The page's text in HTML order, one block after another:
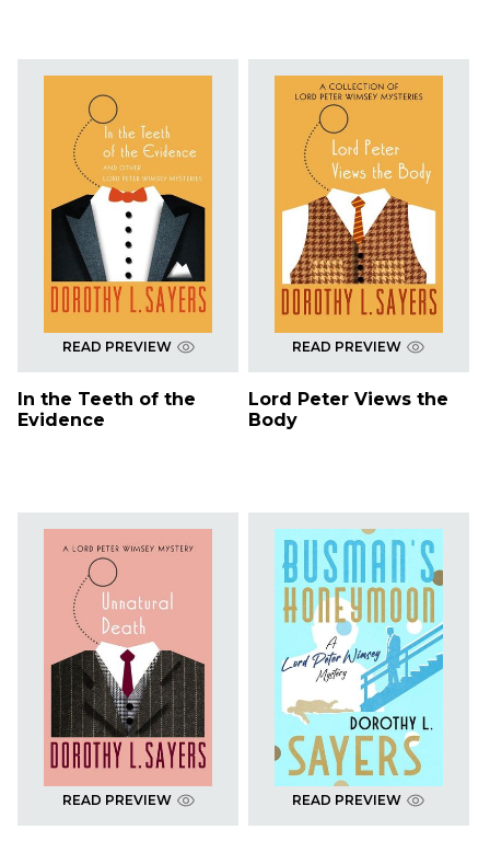
READ PREVIEW
In the Teeth of the
Evidence
READ PREVIEW
Lord Peter Views the
Body
READ PREVIEW READ PREVIEW